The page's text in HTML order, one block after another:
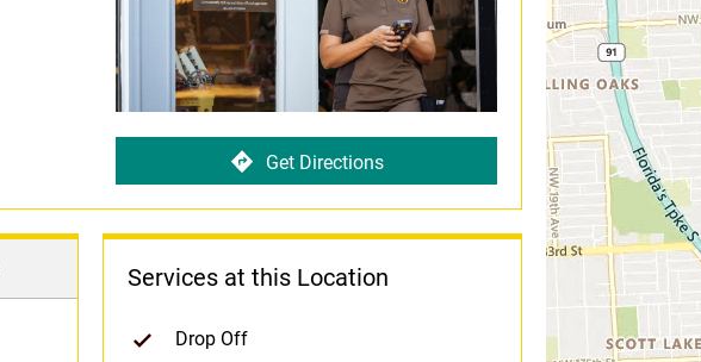
Get Directions
Services at this Location
Drop Off